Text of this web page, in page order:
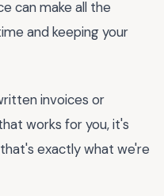
can make all the
and keeping your
invoices or
works for you, it's
exactly what we're